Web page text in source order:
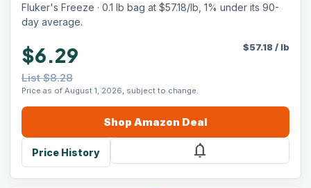
Fluker's Freeze · 0.1 lb bag at $57.18/lb, 1% under its 90-
day average.
$6.29
List $8.28
Price as of August 1, 2026, subject to change.
$57.18/ lb
Shop Amazon Deal
Price History notifications